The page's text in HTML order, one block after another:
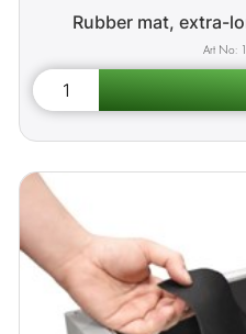
Rubber mat, extra-